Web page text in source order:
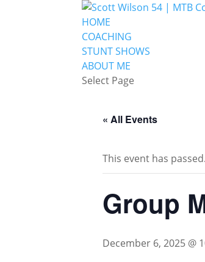
HOME
COACHING
STUNT SHOWS
ABOUT ME
Select Page
« All Events
This event has passed.
Group
December 6, 2025 @